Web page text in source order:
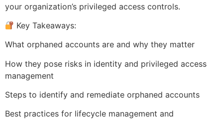
your organization’s privileged access controls.
Key Takeaways:
What orphaned accounts are and why they matter
How they pose risks in identity and privileged access
management
Steps to identify and remediate orphaned accounts
Best practices for lifecycle management and